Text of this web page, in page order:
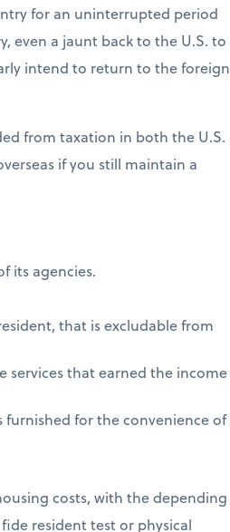
for an uninterrupted period
even a jaunt back to the U.S. to
intend to return to the foreign
from taxation in both the U.S.
if you still maintain a
its agencies.
that is excludable from
services that earned the income
furnished for the convenience of
costs, with the depending
resident test or physical